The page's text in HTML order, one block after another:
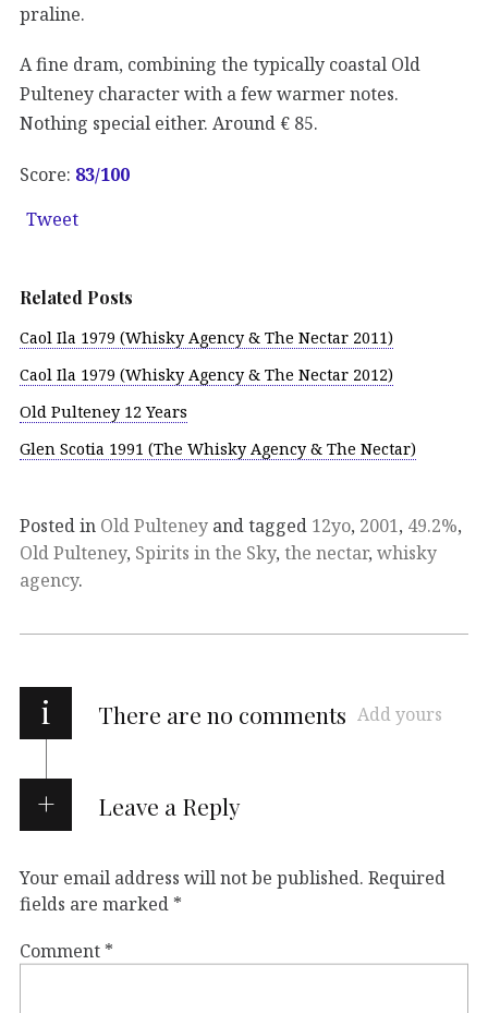
praline.
A fine dram, combining the typically coastal Old
Pulteney character with a few warmer notes.
Nothing special either. Around € 85.
Score: 83/100
Tweet
Related Posts
Caol Ila 1979 (Whisky Agency & The Nectar 2011)
Caol Ila 1979 (Whisky Agency & The Nectar 2012)
Old Pulteney 12 Years
Glen Scotia 1991 (The Whisky Agency & The Nectar)
Posted in Old Pulteney and tagged 12yo, 2001, 49.2%,
Old Pulteney, Spirits in the Sky, the nectar, whisky
agency.
i There are no comments Add yours
Leave a Reply
Your email address will not be published. Required
fields are marked *
Comment *